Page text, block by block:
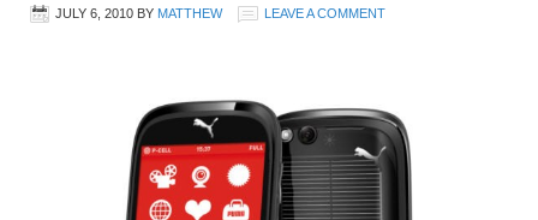
JULY 6, 2010 BY MATTHEW LEAVE A COMMENT